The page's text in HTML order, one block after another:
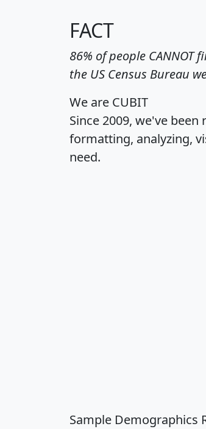
FACT
86% of people
the US Census Bureau
We are CUBIT
Since 2009, we've
formatting, analyzing,
need.
Sample Demographics